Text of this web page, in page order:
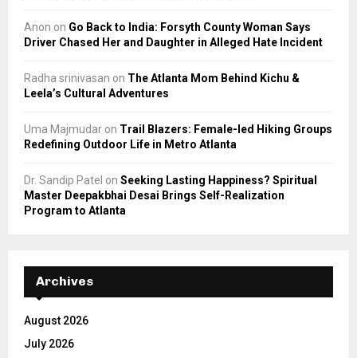
Anon on Go Back to India: Forsyth County Woman Says
Driver Chased Her and Daughter in Alleged Hate Incident
Radha srinivasan on The Atlanta Mom Behind Kichu &
Leela’s Cultural Adventures
Uma Majmudar on Trail Blazers: Female-led Hiking Groups
Redefining Outdoor Life in Metro Atlanta
Dr. Sandip Patel on Seeking Lasting Happiness? Spiritual
Master Deepakbhai Desai Brings Self-Realization
Program to Atlanta
Archives
August 2026
July 2026